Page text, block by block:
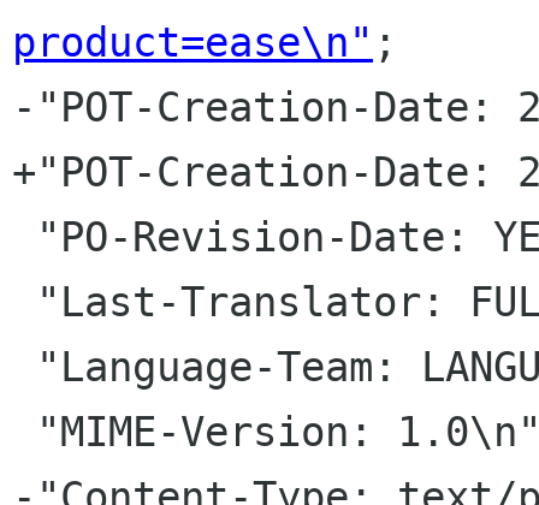
product=ease\n" ;
-"POT-Creation-Date:
+"POT-Creation-Date: